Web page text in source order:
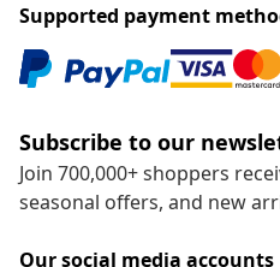
Supported payment
Subscribe to our
Join 700,000+ shoppers
seasonal offers, and new
Our social media accounts